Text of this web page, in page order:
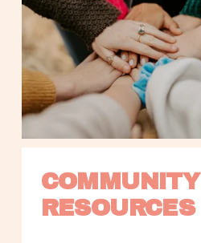
COMMUNITY
RESOURCES